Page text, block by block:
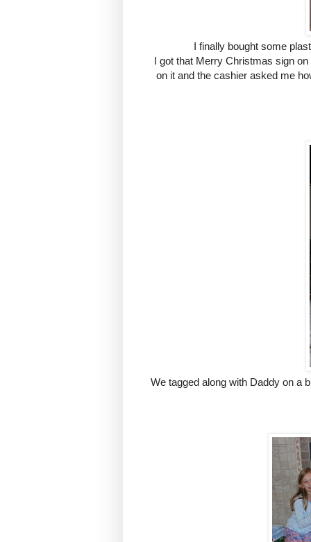
I finally bought some
I got that Merry Christmas sign
on it and the cashier asked me
We tagged along with Daddy on a